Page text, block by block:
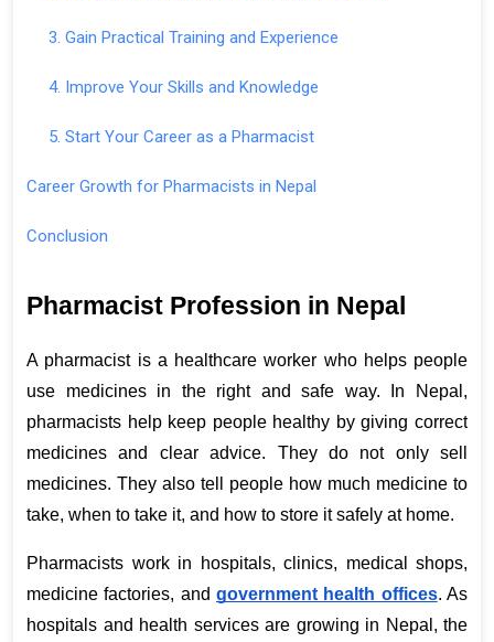
3. Gain Practical Training and Experience
4. Improve Your Skills and Knowledge
5. Start Your Career as a Pharmacist
Career Growth for Pharmacists in Nepal
Conclusion
Pharmacist Profession in Nepal
A pharmacist is a healthcare worker who helps people
use medicines in the right and safe way. In Nepal,
pharmacists help keep people healthy by giving correct
medicines and clear advice. They do not only sell
medicines. They also tell people how much medicine to
take, when to take it, and how to store it safely at home.
Pharmacists work in hospitals, clinics, medical shops,
medicine factories, and government health offices. As
hospitals and health services are growing in Nepal, the